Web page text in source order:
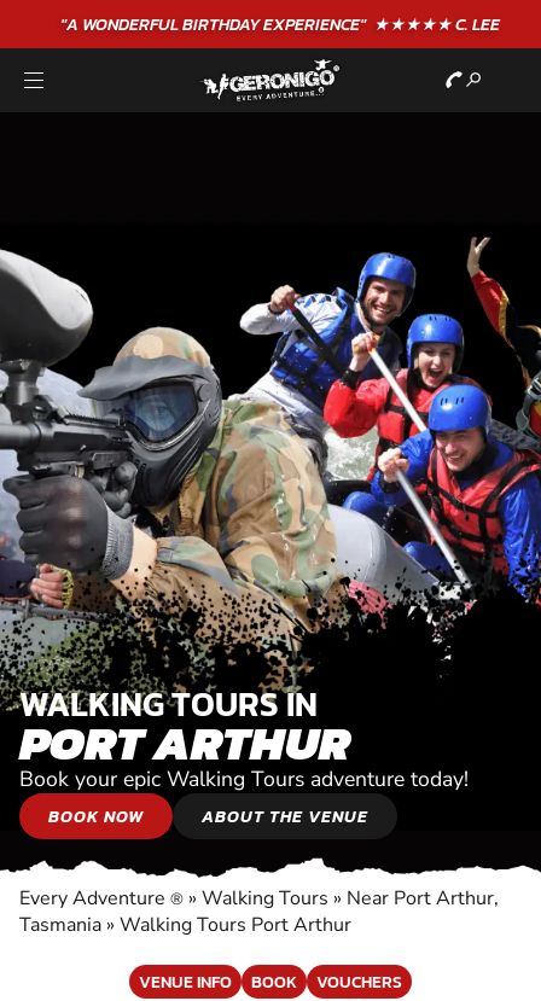
"A WONDERFULBIRTHDAYEXPERIENCE"★★★★★ C. LEE
WALKING TOURS IN
PORT ARTHUR
Book your epic Walking Tours adventure today!
BOOK NOW ABOUT THE VENUE
Every Adventure ® » Walking Tours » Near Port Arthur,
Tasmania » Walking Tours Port Arthur
VENUE INFO BOOK VOUCHERS